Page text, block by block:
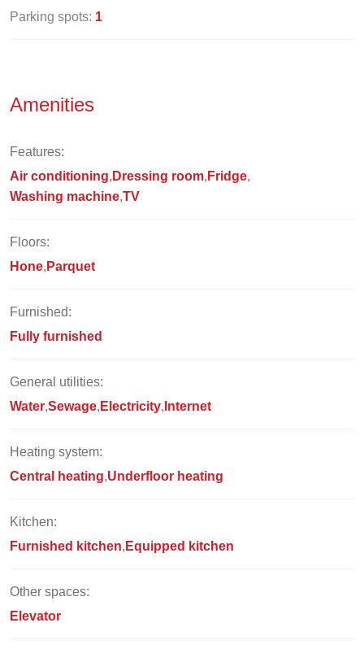
Parking spots: 1
Amenities
Features:
Air conditioning Dressing room Fridge
Washing machine TV
Floors:
Hone Parquet
Furnished:
Fully furnished
General utilities:
Water Sewage Electricity Internet
Heating system:
Central heating Underfloor heating
Kitchen:
Furnished kitchen Equipped kitchen
Other spaces:
Elevator